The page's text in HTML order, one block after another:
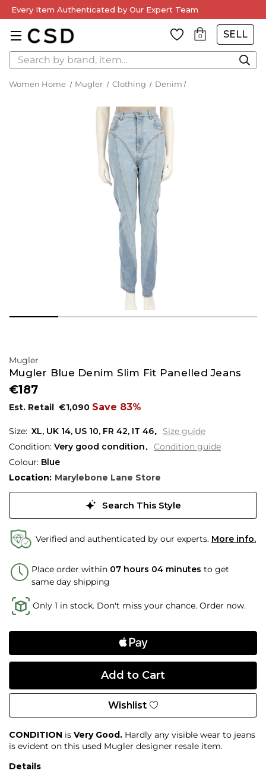
Every Item Authenticated by Our Expert Team
0 SELL
Search
Women Home Mugler Clothing Denim
Mugler
Mugler Blue Denim Slim Fit Panelled Jeans
€187
Est. Retail €1,090 Save 83%
XL, UK 14, US 10, FR 42, IT 46
Size guide
Condition: Very good condition
Condition guide
Colour: Blue
Location: Marylebone Lane Store
Search This Style
Verified and authenticated by our experts. More info.
Place order within 07 hours 04 minutes to get
same day shipping
Only 1 in stock. Don't miss your chance. Order now.
Wishlist
CONDITION is Very Good. Hardly any visible wear to jeans
is evident on this used Mugler designer resale item.
Details